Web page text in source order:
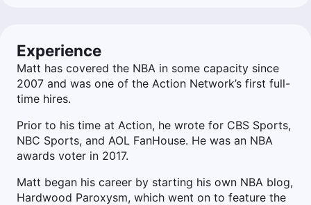
Experience
Matt has covered the NBA in some capacity since
2007 and was one of the Action Network’s first full-
time hires.
Prior to his time at Action, he wrote for CBS Sports,
NBC Sports, and AOL FanHouse. He was an NBA
awards voter in 2017.
Matt began his career by starting his own NBA blog,
Hardwood Paroxysm, which went on to feature the